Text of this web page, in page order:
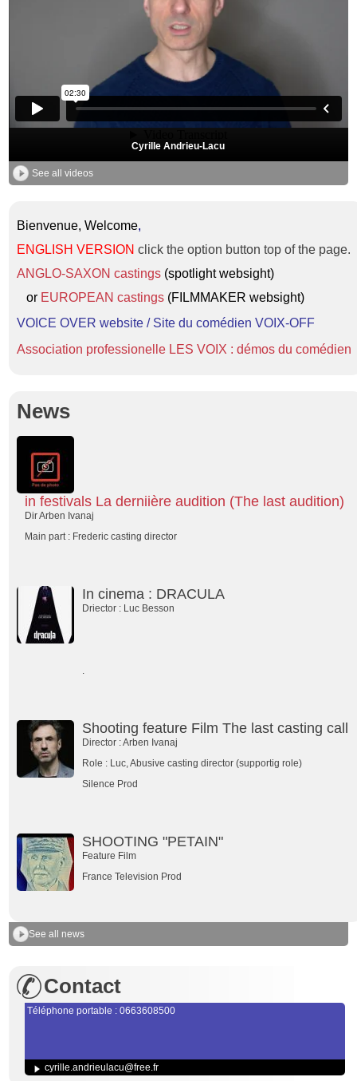
Cyrille Andrieu-Lacu
See all videos
Bienvenue, Welcome,
ENGLISH VERSION click the option button top of the page.
ANGLO-SAXON castings (spotlight websight)
or EUROPEAN castings (FILMMAKER websight)
VOICE OVER website / Site du comédien VOIX-OFF
Association professionelle LES VOIX : démos du comédien
News
in festivals La derniière audition (The last audition)
Dir Arben Ivanaj
Main part : Frederic casting director
In cinema : DRACULA
Driector : Luc Besson
Shooting feature Film The last casting call
Director : Arben Ivanaj
Role : Luc, Abusive casting director (supportig role)
Silence Prod
SHOOTING "PETAIN"
Feature Film
France Television Prod
See all news
Contact
Téléphone portable : 0663608500
cyrille.andrieulacu@free.fr